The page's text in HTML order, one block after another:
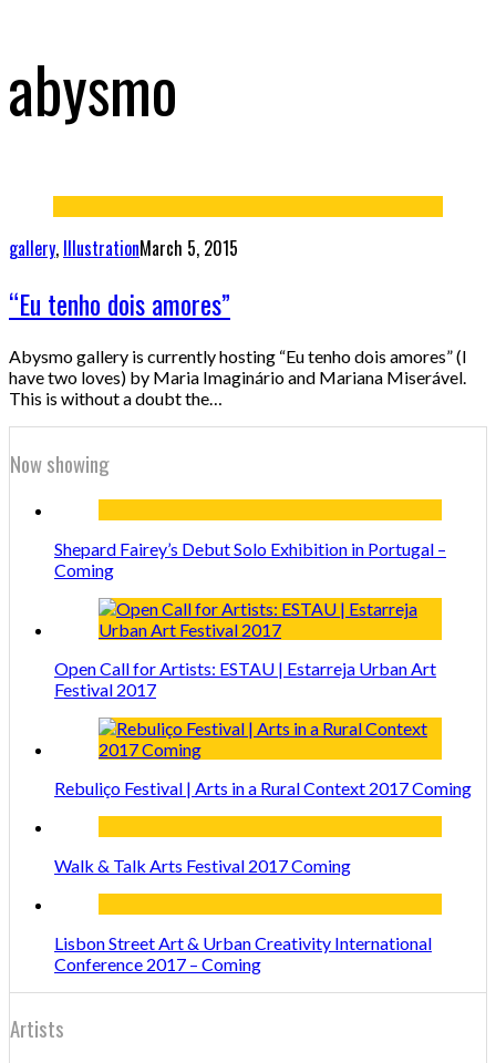
abysmo
gallery, IllustrationMarch 5, 2015
“Eu tenho dois amores”
Abysmo gallery is currently hosting “Eu tenho dois amores” (I
have two loves) by Maria Imaginário and Mariana Miserável.
This is without a doubt the…
Now showing
Shepard Fairey’s Debut Solo Exhibition in Portugal –
Coming
Open Call for Artists: ESTAU | Estarreja Urban Art
Festival 2017
Rebuliço Festival | Arts in a Rural Context 2017 Coming
Walk & Talk Arts Festival 2017 Coming
Lisbon Street Art & Urban Creativity International
Conference 2017 – Coming
Artists